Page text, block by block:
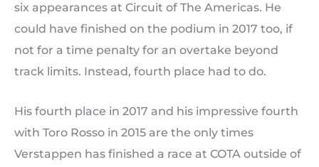
six appearances at Circuit of The Americas. He
could have finished on the podium in 2017 too, if
not for a time penalty for an overtake beyond
track limits. Instead, fourth place had to do.
His fourth place in 2017 and his impressive fourth
with Toro Rosso in 2015 are the only times
Verstappen has finished a race at COTA outside of